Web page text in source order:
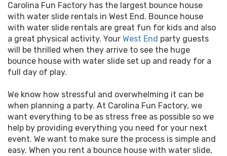
Carolina Fun Factory has the largest bounce house
with water slide rentals in West End. Bounce house
with water slide rentals are great fun for kids and also
a great physical activity. Your West End party guests
will be thrilled when they arrive to see the huge
bounce house with water slide set up and ready for a
full day of play.
We know how stressful and overwhelming it can be
when planning a party. At Carolina Fun Factory, we
want everything to be as stress free as possible so we
help by providing everything you need for your next
event. We want to make sure the process is simple and
easy. When you rent a bounce house with water slide,